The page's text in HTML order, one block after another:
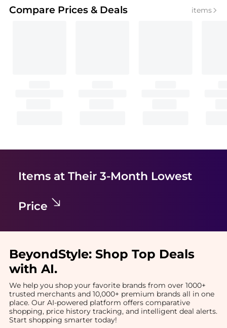
Compare Prices & Deals items
Items at Their 3-Month Lowest
Price
BeyondStyle: Shop Top Deals
with AI.
We help you shop your favorite brands from over 1000+
trusted merchants and 10,000+ premium brands all in one
place. Our AI-powered platform offers comparative
shopping, price history tracking, and intelligent deal alerts.
Start shopping smarter today!